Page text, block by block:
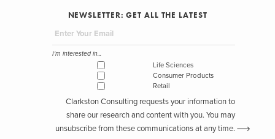
NEWSLETTER: GET ALL THE LATEST
I'm interested in...
Life Sciences
Consumer Products
Retail
Clarkston Consulting requests your information to
share our research and content with you. You may
unsubscribe from these communications at any time.